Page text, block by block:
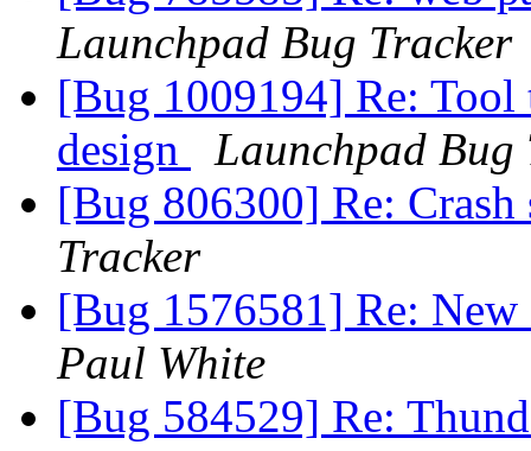
Launchpad Bug Tracker
[Bug 1009194] Re:
design
Launchpad Bug
[Bug 806300] Re:
Tracker
[Bug 1576581] Re:
Paul White
[Bug 584529] Re: